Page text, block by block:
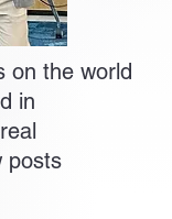
on the world
in
posts